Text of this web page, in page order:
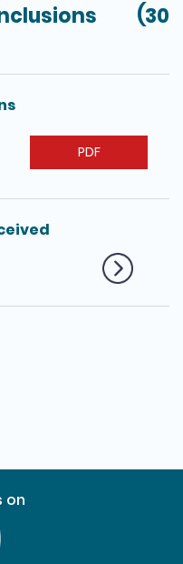
(30
PDF
on
[This link will pop up in